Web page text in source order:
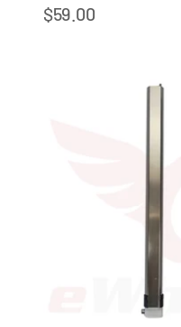
Sale price
$59.00